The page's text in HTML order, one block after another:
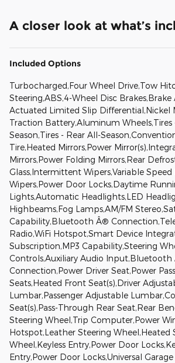
A closer look at what’s
Included Options
Turbocharged,Four Wheel Drive,Tow
Steering,ABS,4-Wheel Disc Brakes,Brake
Actuated Limited Slip Differential,Nickel
Traction Battery,Aluminum Wheels,Tires
Season,Tires - Rear All-
Tire,Heated Mirrors,Power
Mirrors,Power Folding Mirrors,Rear
Glass,Intermittent Wipers,Variable
Wipers,Power Door Locks,Daytime
Lights,Automatic Headlights,LED
Highbeams,Fog Lamps,AM/FM
Capability,Bluetooth Â®
Radio,WiFi Hotspot,Smart Device
Subscription,MP3 Capability,Steering
Controls,Auxiliary Audio Input,Bluetooth
Connection,Power Driver Seat,Power
Seats,Heated Front Seat(s),Driver
Lumbar,Passenger Adjustable
Seat(s),Pass-Through Rear Seat,Rear
Steering Wheel,Trip Computer,Power
Hotspot,Leather Steering Wheel,Heated
Wheel,Keyless Entry,Power Door
Entry,Power Door Locks,Universal